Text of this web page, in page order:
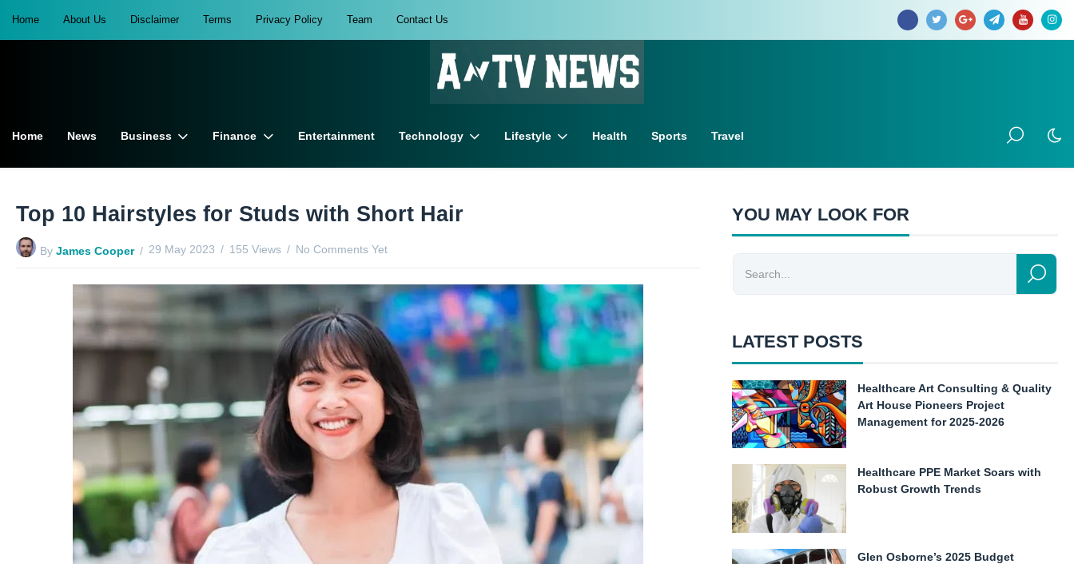
Home About Us Disclaimer Terms Privacy Policy Team Contact Us
Home News Business Finance Entertainment Technology Lifestyle Health Sports Travel
Top 10 Hairstyles for Studs with Short Hair
By James Cooper 29 May 2023 155 Views No Comments Yet
YOU MAY LOOK FOR
LATEST POSTS
Healthcare Art Consulting & Quality
Art House Pioneers Project
Management for 2025-2026
Healthcare PPE Market Soars with
Robust Growth Trends
Glen Osborne’s 2025 Budget